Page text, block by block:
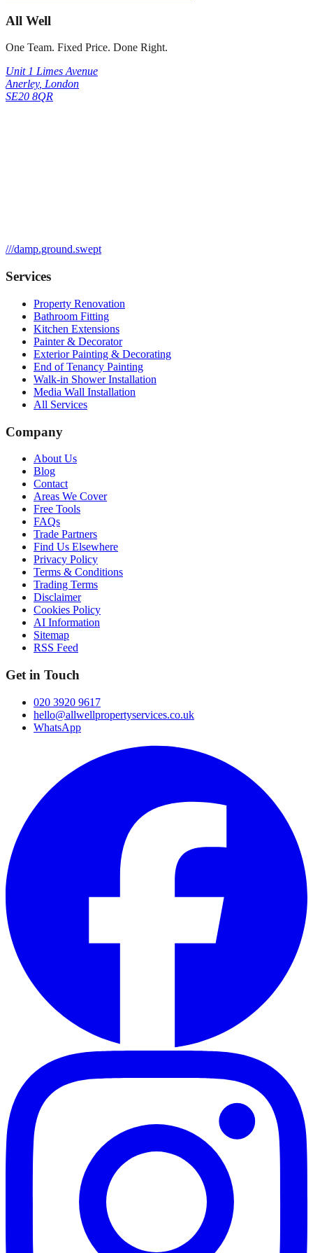
All Well
One Team. Fixed Price. Done Right.
Unit 1 Limes Avenue
Anerley, London
SE20 8QR
///damp.ground.swept
Services
Property Renovation
Bathroom Fitting
Kitchen Extensions
Painter & Decorator
Exterior Painting & Decorating
End of Tenancy Painting
Walk-in Shower Installation
Media Wall Installation
All Services
Company
About Us
Blog
Contact
Areas We Cover
Free Tools
FAQs
Trade Partners
Find Us Elsewhere
Privacy Policy
Terms & Conditions
Trading Terms
Disclaimer
Cookies Policy
AI Information
Sitemap
RSS Feed
Get in Touch
020 3920 9617
hello@allwellpropertyservices.co.uk
WhatsApp